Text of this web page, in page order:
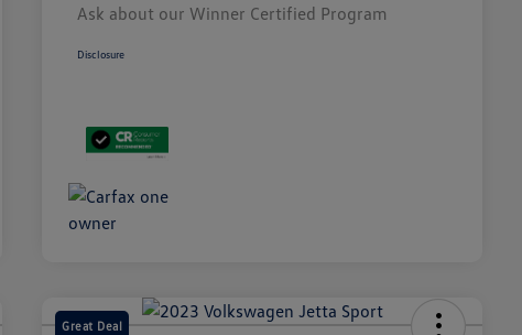
Ask about our Winner Certified Program
Disclosure
Great Deal